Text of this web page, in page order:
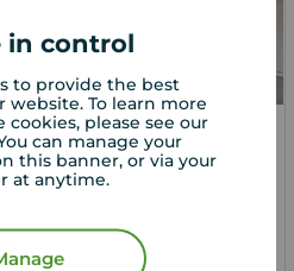
in control
to provide the best
website. To learn more
please see our
can manage your
this banner, or via your
at anytime.
1 1
Sea, East Sussex, TN40